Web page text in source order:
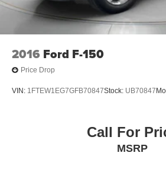
2016 Ford F-150
Price Drop
VIN: 1FTEW1EG7GFB70847Stock: UB70847
Call For
MSRP